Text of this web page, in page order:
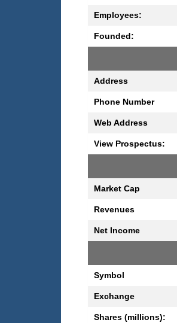
Employees:
Founded:
Address
Phone Number
Web Address
View Prospectus:
Market Cap
Revenues
Net Income
Symbol
Exchange
Shares (millions):